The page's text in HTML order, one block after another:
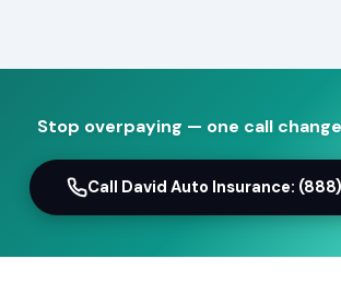
Stop overpaying — one call
Call David Auto Insurance: